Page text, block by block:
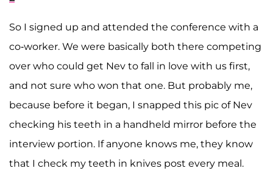
So I signed up and attended the conference with a
co-worker. We were basically both there competing
over who could get Nev to fall in love with us first,
and not sure who won that one. But probably me,
because before it began, I snapped this pic of Nev
checking his teeth in a handheld mirror before the
interview portion. If anyone knows me, they know
that I check my teeth in knives post every meal.